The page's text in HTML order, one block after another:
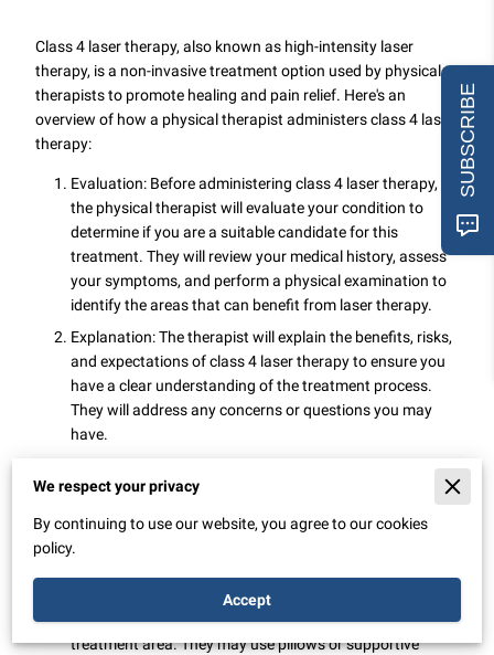
Class 4 laser therapy, also known as high-intensity laser
therapy, is a non-invasive treatment option used by physical
therapists to promote healing and pain relief. Here's an
overview of how a physical therapist administers class 4 laser
therapy:
Evaluation: Before administering class 4 laser therapy,
the physical therapist will evaluate your condition to
determine if you are a suitable candidate for this
treatment. They will review your medical history, assess
your symptoms, and perform a physical examination to
identify the areas that can benefit from laser therapy.
Explanation: The therapist will explain the benefits, risks,
and expectations of class 4 laser therapy to ensure you
have a clear understanding of the treatment process.
They will address any concerns or questions you may
have.
Preparing for the session: You may be asked to remove
any clothing or accessories that could obstruct the
laser's path to the treatment area. Depending on the
Positioning: The physical therapist will guide you into a
comfortable position that allows easy access to the
treatment area. They may use pillows or supportive
We respect your privacy
By continuing to use our website, you agree to our cookies
policy.
Accept
SUBSCRIBE